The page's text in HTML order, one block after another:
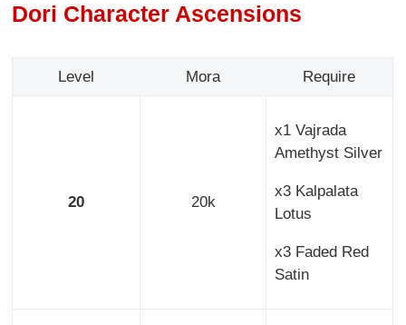
Dori Character Ascensions
Level Mora Require
20 20k
x1 Vajrada
Amethyst Silver
x3 Kalpalata
Lotus
x3 Faded Red
Satin